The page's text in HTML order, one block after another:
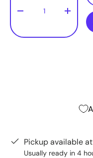
- +
Pickup available at
Usually ready in 4